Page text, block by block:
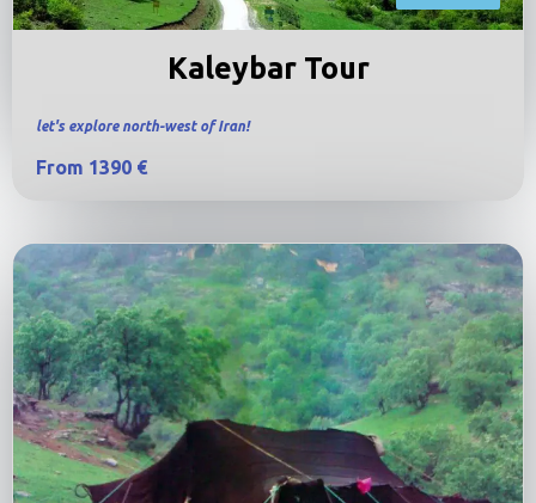
Kaleybar Tour
let's explore north-west of Iran!
From 1390 €